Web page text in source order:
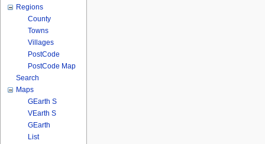
Regions
County
Towns
Villages
PostCode
PostCode Map
Search
Maps
GEarth S
VEarth S
GEarth
List